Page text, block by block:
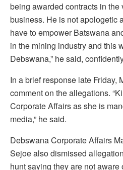
being awarded contracts in the
business. He is not apologetic
have to empower Batswana
in the mining industry and this
Debswana,” he said,
In a brief response late Friday,
comment on the allegations.
Corporate Affairs as she is
media,” he said.
Debswana Corporate Affairs
Sejoe also dismissed
hunt saying they are not